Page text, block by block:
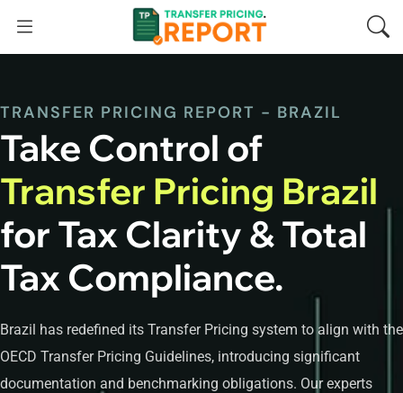
TRANSFER PRICING REPORT - BRAZIL
Take Control of
Transfer Pricing Brazil
for Tax Clarity & Total
Tax Compliance.
Brazil has redefined its Transfer Pricing system to align with the
OECD Transfer Pricing Guidelines, introducing significant
documentation and benchmarking obligations. Our experts